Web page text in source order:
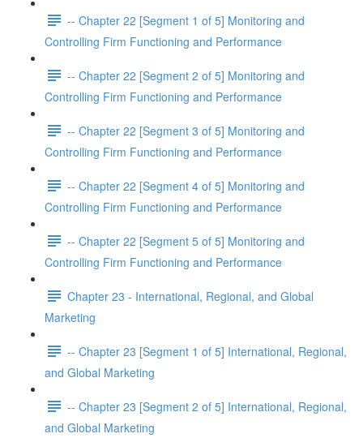
-- Chapter 22 [Segment 1 of 5] Monitoring and
Controlling Firm Functioning and Performance
-- Chapter 22 [Segment 2 of 5] Monitoring and
Controlling Firm Functioning and Performance
-- Chapter 22 [Segment 3 of 5] Monitoring and
Controlling Firm Functioning and Performance
-- Chapter 22 [Segment 4 of 5] Monitoring and
Controlling Firm Functioning and Performance
-- Chapter 22 [Segment 5 of 5] Monitoring and
Controlling Firm Functioning and Performance
Chapter 23 - International, Regional, and Global
Marketing
-- Chapter 23 [Segment 1 of 5] International, Regional,
and Global Marketing
-- Chapter 23 [Segment 2 of 5] International, Regional,
and Global Marketing